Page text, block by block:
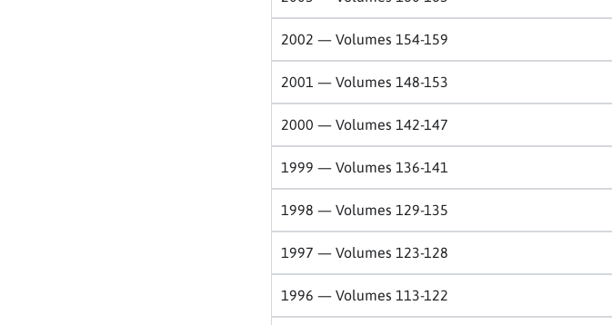
2002 — Volumes 154-159
2001 — Volumes 148-153
2000 — Volumes 142-147
1999 — Volumes 136-141
1998 — Volumes 129-135
1997 — Volumes 123-128
1996 — Volumes 113-122